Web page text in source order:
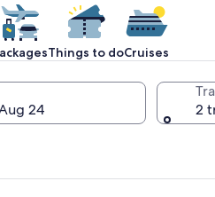
Things to doCruises
24
2